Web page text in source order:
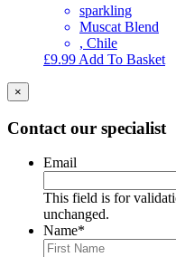
sparkling
Muscat Blend
, Chile
£9.99 Add To Basket
×
Contact our specialist
Email
This field is for
unchanged.
Name*